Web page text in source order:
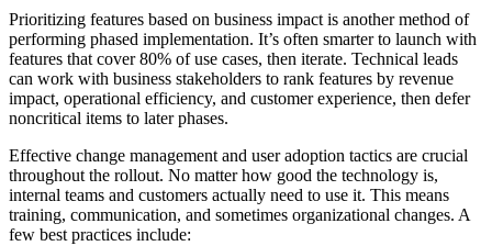
Prioritizing features based on business impact is another method of
performing phased implementation. It’s often smarter to launch with
features that cover 80% of use cases, then iterate. Technical leads
can work with business stakeholders to rank features by revenue
impact, operational efficiency, and customer experience, then defer
noncritical items to later phases.
Effective change management and user adoption tactics are crucial
throughout the rollout. No matter how good the technology is,
internal teams and customers actually need to use it. This means
training, communication, and sometimes organizational changes. A
few best practices include: